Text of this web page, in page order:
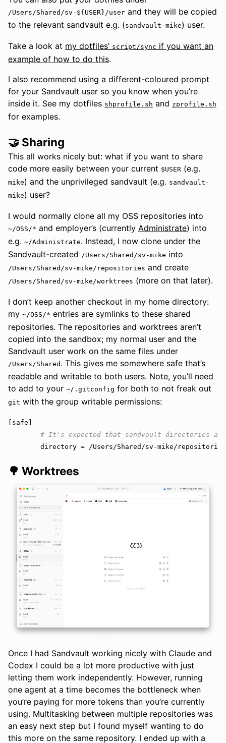
/Users/Shared/sv-${USER}/user and they will be copied
to the relevant sandvault e.g. (sandvault-mike) user.
Take a look at my dotfiles’ script/sync if you want an
example of how to do this.
I also recommend using a different-coloured prompt
for your Sandvault user so you know when you’re
inside it. See my dotfiles shprofile.sh and zprofile.sh
for examples.
🤝 Sharing
This all works nicely but: what if you want to share
code more easily between your current $USER (e.g.
mike) and the unprivileged sandvault (e.g. sandvault-
mike) user?
I would normally clone all my OSS repositories into
~/OSS/* and employer’s (currently Administrate) into
e.g. ~/Administrate. Instead, I now clone under the
Sandvault-created /Users/Shared/sv-mike into
/Users/Shared/sv-mike/repositories and create
/Users/Shared/sv-mike/worktrees (more on that later).
I don’t keep another checkout in my home directory:
my ~/OSS/* entries are symlinks to these shared
repositories. The repositories and worktrees aren’t
copied into the sandbox; my normal user and the
Sandvault user work on the same files under
/Users/Shared . This gives me somewhere safe that’s
readable and writable to both users. Note, you’ll need
to add to your ~/.gitconfig for both to not freak out
git with the group writable permissions:
safe
directory = /Users /Shared /sv -mike / repositories
🌳 Worktrees
Once I had Sandvault working nicely with Claude and
Codex I could be a lot more productive with just
letting them work independently. However, running
one agent at a time becomes the bottleneck when
you’re paying for more tokens than you’re currently
using. Multitasking between multiple repositories was
an easy next step but I found myself wanting to do
this more on the same repository. I ended up with a